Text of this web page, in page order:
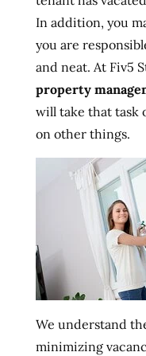
In addition, you
you are
and neat. At Fiv5
property
will take that task
on other things.
We understand
minimizing